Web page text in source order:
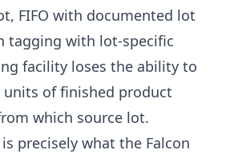
FIFO with documented lot
tagging with lot-specific
facility loses the ability to
of finished product
which source lot.
precisely what the Falcon